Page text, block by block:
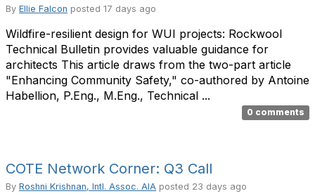
By Ellie Falcon posted 17 days ago
Wildfire-resilient design for WUI projects: Rockwool
Technical Bulletin provides valuable guidance for
architects This article draws from the two-part article
"Enhancing Community Safety," co-authored by Antoine
Habellion, P.Eng., M.Eng., Technical ...
0 comments
COTE Network Corner: Q3 Call
By Roshni Krishnan, Intl. Assoc. AIA posted 23 days ago